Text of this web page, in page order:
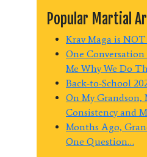
Popular Martial
Krav Maga is
One
Me Why We Do
Back-to-School
On My Grandson,
Consistency and
Months Ago,
One Question…